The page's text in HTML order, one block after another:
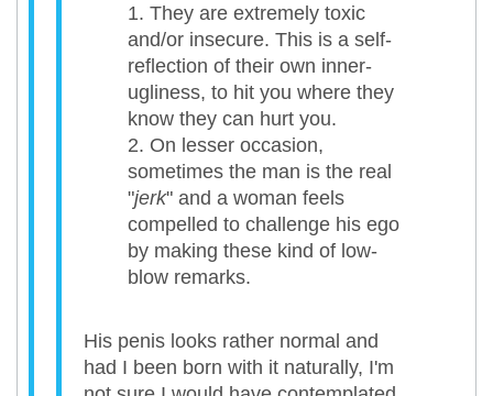
They are extremely toxic
and/or insecure. This is a self-
reflection of their own inner-
ugliness, to hit you where they
know they can hurt you.
On lesser occasion,
sometimes the man is the real
"jerk" and a woman feels
compelled to challenge his ego
by making these kind of low-
blow remarks.
His penis looks rather normal and
had I been born with it naturally, I'm